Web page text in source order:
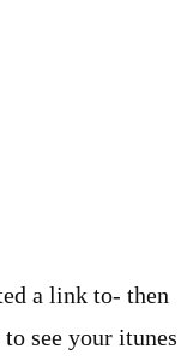
a link to- then
see your itunes